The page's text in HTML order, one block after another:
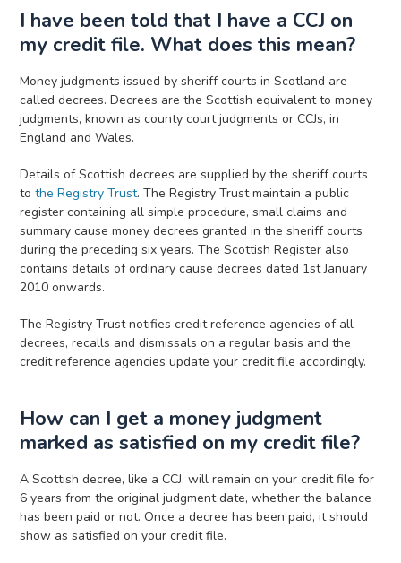
I have been told that I have a CCJ on
my credit file. What does this mean?
Money judgments issued by sheriff courts in Scotland are
called decrees. Decrees are the Scottish equivalent to money
judgments, known as county court judgments or CCJs, in
England and Wales.
Details of Scottish decrees are supplied by the sheriff courts
tothe Registry Trust. The Registry Trust maintain a public
register containing all simple procedure, small claims and
summary cause money decrees granted in the sheriff courts
during the preceding six years. The Scottish Register also
contains details of ordinary cause decrees dated 1st January
2010 onwards.
The Registry Trust notifies credit reference agencies of all
decrees, recalls and dismissals on a regular basis and the
credit reference agencies update your credit file accordingly.
How can I get a money judgment
marked as satisfied on my credit file?
A Scottish decree, like a CCJ, will remain on your credit file for
6 years from the original judgment date, whether the balance
has been paid or not. Once a decree has been paid, it should
show as satisfied on your credit file.